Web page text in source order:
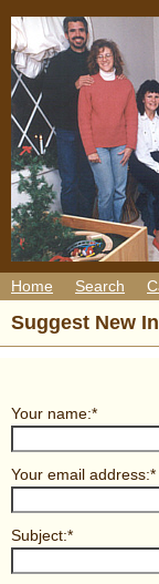
Home Search
Suggest New
Your name:*
Your email address:*
Subject:*